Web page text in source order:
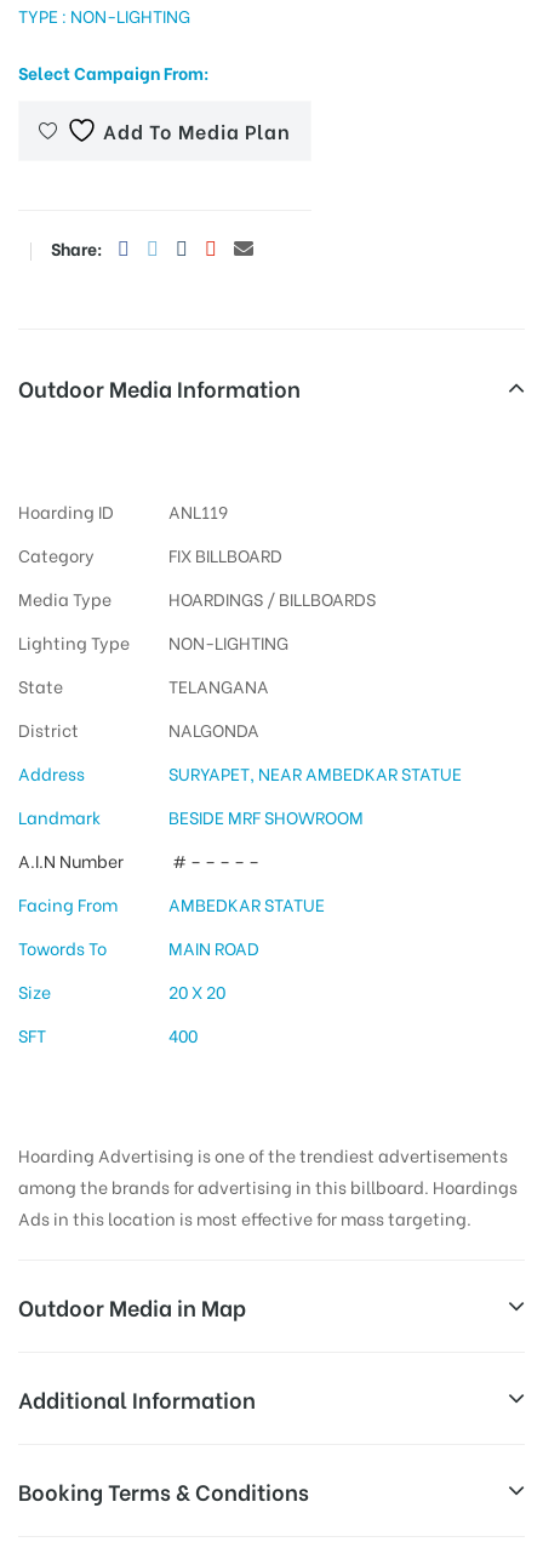
TYPE : NON-LIGHTING
Select Campaign From:
Add To Media Plan
Share:
Outdoor Media Information
Hoarding ID
ANL119
Category
FIX BILLBOARD
Media Type
HOARDINGS / BILLBOARDS
Lighting Type
NON-LIGHTING
State
TELANGANA
District
NALGONDA
Address
SURYAPET, NEAR AMBEDKAR STATUE
Landmark
BESIDE MRF SHOWROOM
A.I.N Number
# – – – – –
Facing From
AMBEDKAR STATUE
Towords To
MAIN ROAD
Size
20 X 20
SFT
400
Hoarding Advertising is one of the trendiest advertisements
among the brands for advertising in this billboard. Hoardings
Ads in this location is most effective for mass targeting.
Outdoor Media in Map
AMBEDKARSTATUE, NALGONDA
Telangana 508213, India
Additional Information
Availability:
the time of conformation by Board
Booking Terms & Conditions